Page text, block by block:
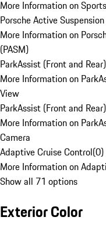
More Information on
Porsche Active
More Information on
(PASM)
ParkAssist (Front and
More Information on
View
ParkAssist (Front and
More Information on
Camera
Adaptive Cruise Control(0)
More Information on
Show all 71 options
Exterior Color